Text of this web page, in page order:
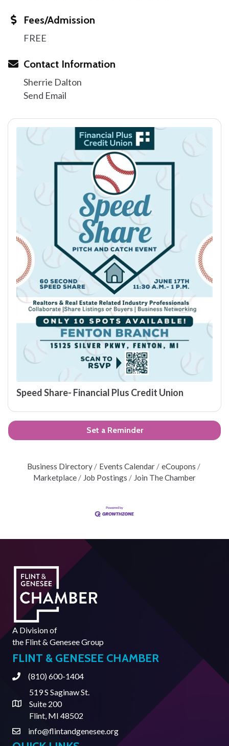
Fees/Admission
FREE
Contact Information
Sherrie Dalton
Send Email
Speed Share- Financial Plus Credit Union
Set a Reminder
Business Directory Events Calendar
eCoupons
Marketplace
Job Postings Join The Chamber
A Division of
the Flint & Genesee Group
FLINT & GENESEE CHAMBER
Phone(810) 600-1404
Address & Map
519 S Saginaw St.
Suite 200
Flint, MI 48502
Contact Us
info@flintandgenesee.org